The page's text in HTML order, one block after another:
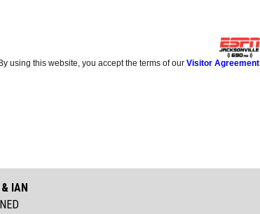
using this website, you accept the terms of ourVisitor Agreement
IAN